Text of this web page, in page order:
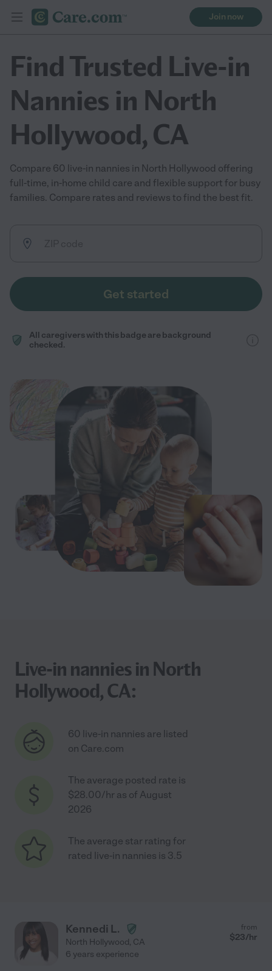
Join now
Find Trusted Live-in
Nannies in North
Hollywood, CA
Compare 60 live-in nannies in North Hollywood offering
full-time, in-home child care and flexible support for busy
families. Compare rates and reviews to find the best fit.
Get started
All caregivers with this badge are background
checked.
Live-in nannies in North
Hollywood, CA:
60 live-in nannies are listed
on Care.com
The average posted rate is
$28.00/hr as of August
2026
The average star rating for
rated live-in nannies is 3.5
Kennedi L.
North Hollywood, CA
from
$23/hr
6 years experience